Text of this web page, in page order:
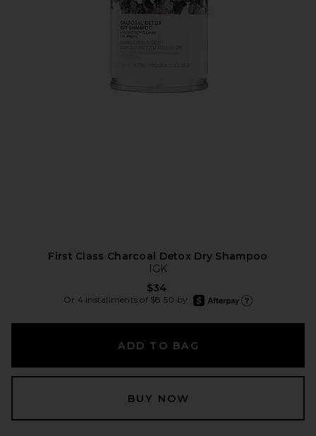
First Class Charcoal Detox Dry Shampoo
IGK
$34
Or 4 installments of $8.50 by
afterpay
ADD TO BAG
BUY NOW